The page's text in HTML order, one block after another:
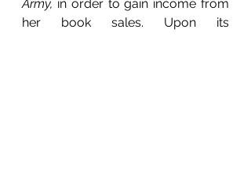
Army, in order to gain income from
her book sales. Upon its